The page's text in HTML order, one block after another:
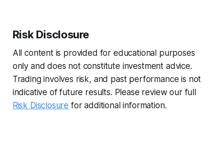
Risk Disclosure
All content is provided for educational purposes
only and does not constitute investment advice.
Trading involves risk, and past performance is not
indicative of future results. Please review our full
Risk Disclosure for additional information.